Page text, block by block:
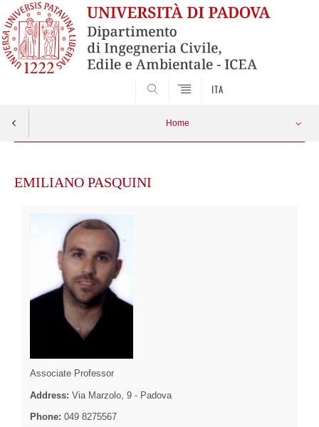
ITA
Home
contentEMILIANO PASQUINI
Associate Professor
Address: Via Marzolo, 9 - Padova
Phone: 049 8275567